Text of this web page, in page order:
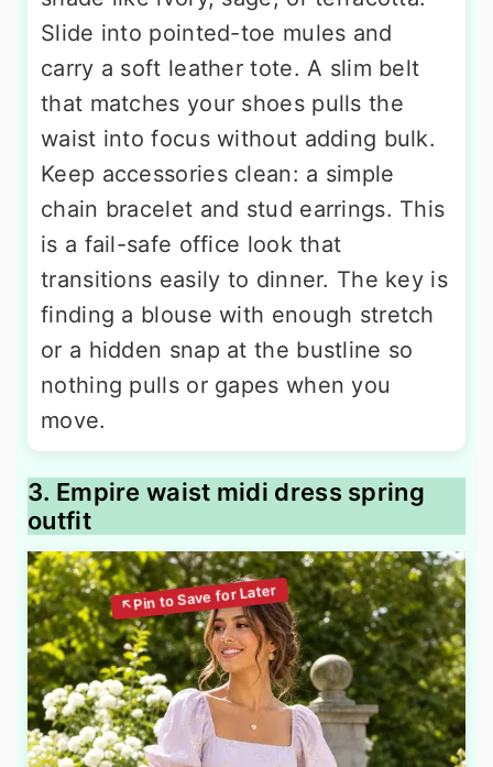
Slide into pointed-toe mules and
carry a soft leather tote. A slim belt
that matches your shoes pulls the
waist into focus without adding bulk.
Keep accessories clean: a simple
chain bracelet and stud earrings. This
is a fail-safe office look that
transitions easily to dinner. The key is
finding a blouse with enough stretch
or a hidden snap at the bustline so
nothing pulls or gapes when you
move.
3. Empire waist midi dress spring
outfit